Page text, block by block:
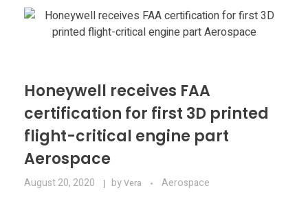
Consumer
Materials
Honeywell receives FAA
certification for first 3D printed
flight-critical engine part
Aerospace
August 20, 2020 byVera Aerospace